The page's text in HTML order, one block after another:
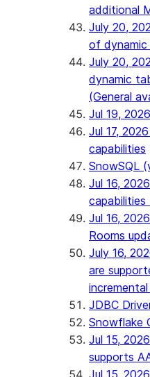
additional
July 20,
of dynamic
July 20,
dynamic
(General
Jul 19,
Jul 17,
capabilities
SnowSQL
Jul 16,
capabilities
Jul 16,
Rooms
July 16,
are
JDBC
Snowflake
Jul 15,
supports
Jul 15,